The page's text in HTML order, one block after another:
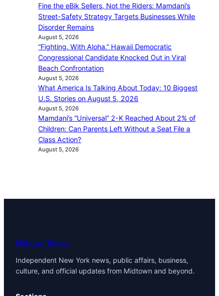
Fine the eBik Sellers, Not the Riders: Mamdani’s
Street-Safety Strategy Targets Businesses While
Disorder Remains
August 5, 2026
“Fighting. With Aloha.” Hawaii Democratic
Congressional Candidate Knocked Out in Viral
Beach Confrontation
August 5, 2026
What America Is Talking About Today: 10 Biggest
U.S. Stories on August 5, 2026
August 5, 2026
Mamdani’s “Universal” 2-K Reached About 2% of
Children: Can Parents Left Without a Seat File a
Class Action?
August 5, 2026
Midtown Tribune
Independent New York news, public affairs, business,
culture, and official updates from Midtown and beyond.